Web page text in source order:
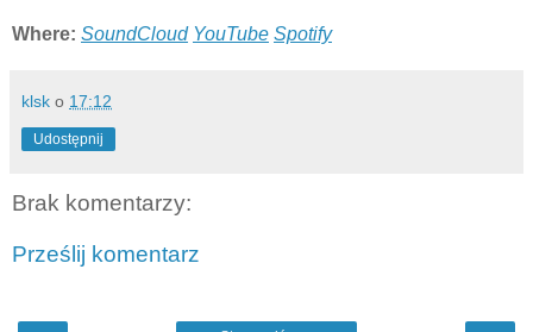
Where: SoundCloud YouTube Spotify
klsk o 17:12
Udostępnij
Brak komentarzy:
Prześlij komentarz